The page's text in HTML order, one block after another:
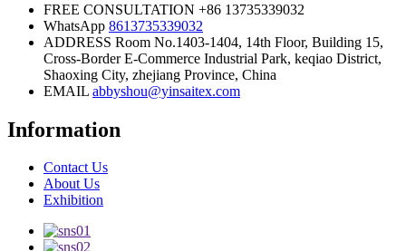
FREE CONSULTATION +86 13735339032
WhatsApp 8613735339032
ADDRESS Room No.1403-1404, 14th Floor, Building 15,
Cross-Border E-Commerce Industrial Park, keqiao District,
Shaoxing City, zhejiang Province, China
EMAIL abbyshou@yinsaitex.com
Information
Contact Us
About Us
Exhibition